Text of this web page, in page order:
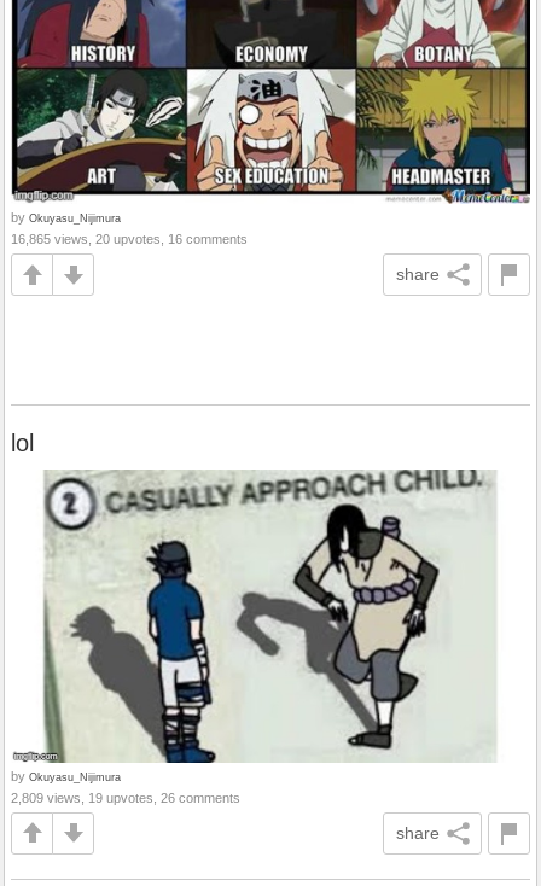
by Okuyasu_Nijimura
16,865 views, 20 upvotes, 16 comments
share
lol
by Okuyasu_Nijimura
2,809 views, 19 upvotes, 26 comments
share